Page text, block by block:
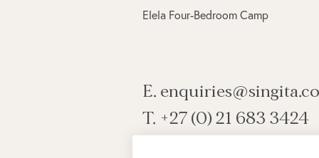
Elela Four-Bedroom Camp
E.
T. +27 (0) 21 683 3424